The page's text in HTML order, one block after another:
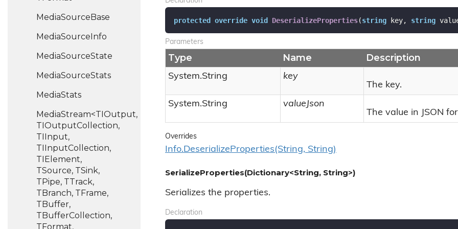
MediaSourceBase
MediaSourceInfo
MediaSourceState
MediaSourceStats
MediaStats
MediaStream<TIOutput,
TIOutputCollection,
TIInput,
TIInputCollection,
TIElement,
TSource, TSink,
TPipe, TTrack,
TBranch, TFrame,
TBuffer,
TBufferCollection,
TFormat,
protected override void DeserializeProperties(string key, string
Parameters
Type Name Description
System.String
key
The key.
System.String
valueJson
The value in JSON
Overrides
Info.DeserializeProperties(String, String)
SerializeProperties(Dictionary<String, String>)
Serializes the properties.
Declaration